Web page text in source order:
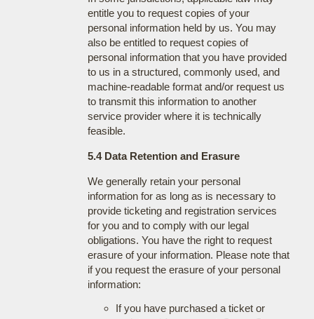
entitle you to request copies of your
personal information held by us. You may
also be entitled to request copies of
personal information that you have provided
to us in a structured, commonly used, and
machine-readable format and/or request us
to transmit this information to another
service provider where it is technically
feasible.
5.4 Data Retention and Erasure
We generally retain your personal
information for as long as is necessary to
provide ticketing and registration services
for you and to comply with our legal
obligations. You have the right to request
erasure of your information. Please note that
if you request the erasure of your personal
information:
If you have purchased a ticket or